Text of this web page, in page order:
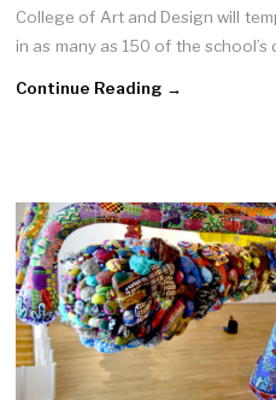
College of Art and Design will
in as many as 150 of the school’s
Continue Reading →